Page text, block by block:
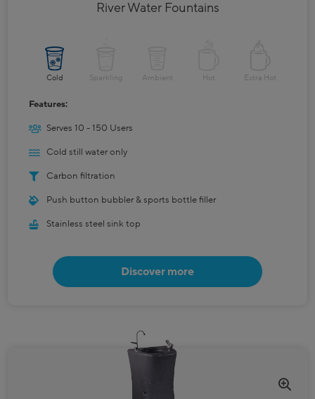
River Water Fountains
Cold Sparkling Ambient Hot Extra Hot
Features:
Serves 10 - 150 Users
Cold still water only
Carbon filtration
Push button bubbler & sports bottle filler
Stainless steel sink top
Discover more